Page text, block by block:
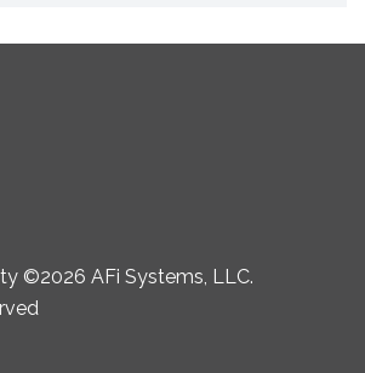
©2026 AFi Systems, LLC.